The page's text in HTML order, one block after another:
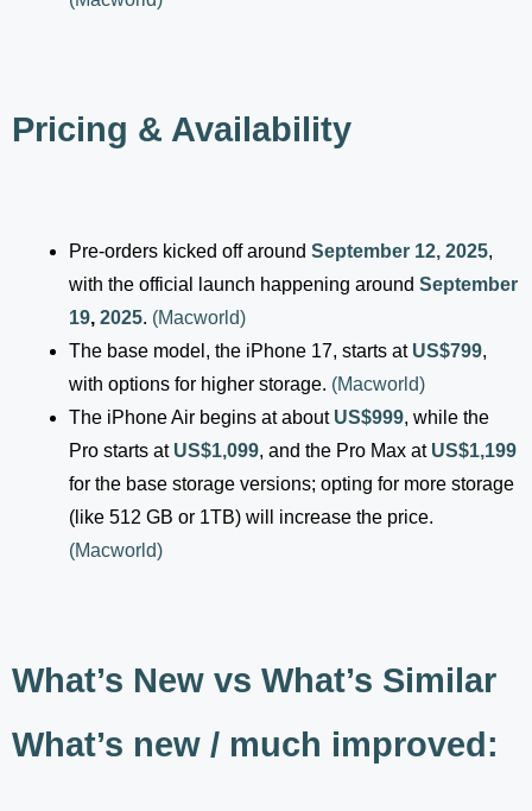
Pricing & Availability
Pre-orders kicked off around September 12, 2025,
with the official launch happening around September
19, 2025. (Macworld)
The base model, the iPhone 17, starts at US$799,
with options for higher storage. (Macworld)
The iPhone Air begins at about US$999, while the
Pro starts at US$1,099, and the Pro Max at US$1,199
for the base storage versions; opting for more storage
(like 512 GB or 1TB) will increase the price.
(Macworld)
What’s New vs What’s Similar
What’s new / much improved: